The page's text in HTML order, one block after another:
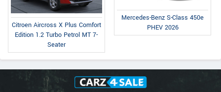
Citroen Aircross X Plus Comfort
Edition 1.2 Turbo Petrol MT 7-
Seater
Mercedes-Benz S-Class 450e
PHEV 2026